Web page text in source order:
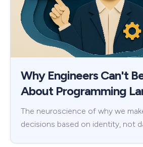
Why Engineers Can't
About Programming
The neuroscience of why we
decisions based on identity, not